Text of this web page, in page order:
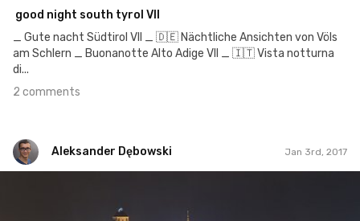
good night south tyrol VII
_ Gute nacht Südtirol VII _ 🇩🇪 Nächtliche Ansichten von Völs
am Schlern _ Buonanotte Alto Adige VII _ 🇮🇹 Vista notturna
di...
2 comments
Aleksander Dębowski Jan 3rd, 2017